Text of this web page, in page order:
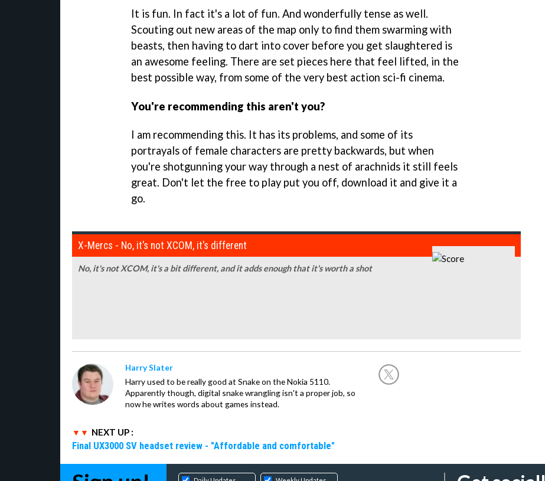
It is fun. In fact it's a lot of fun. And wonderfully tense as well.
Scouting out new areas of the map only to find them swarming with
beasts, then having to dart into cover before you get slaughtered is
an awesome feeling. There are set pieces here that feel lifted, in the
best possible way, from some of the very best action sci-fi cinema.
You're recommending this aren't you?
I am recommending this. It has its problems, and some of its
portrayals of female characters are pretty backwards, but when
you're shotgunning your way through a nest of arachnids it still feels
great. Don't let the free to play put you off, download it and give it a
go.
X-Mercs - No, it's not XCOM, it's different
No, it's not XCOM, it's a bit different, and it adds enough that it's worth a shot
Harry Slater
Harry used to be really good at Snake on the Nokia 5110.
Apparently though, digital snake wrangling isn't a proper job, so
now he writes words about games instead.
NEXT UP :
Final UX3000 SV headset review - "Affordable and comfortable"